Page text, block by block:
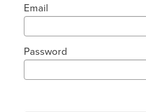
Email
Password